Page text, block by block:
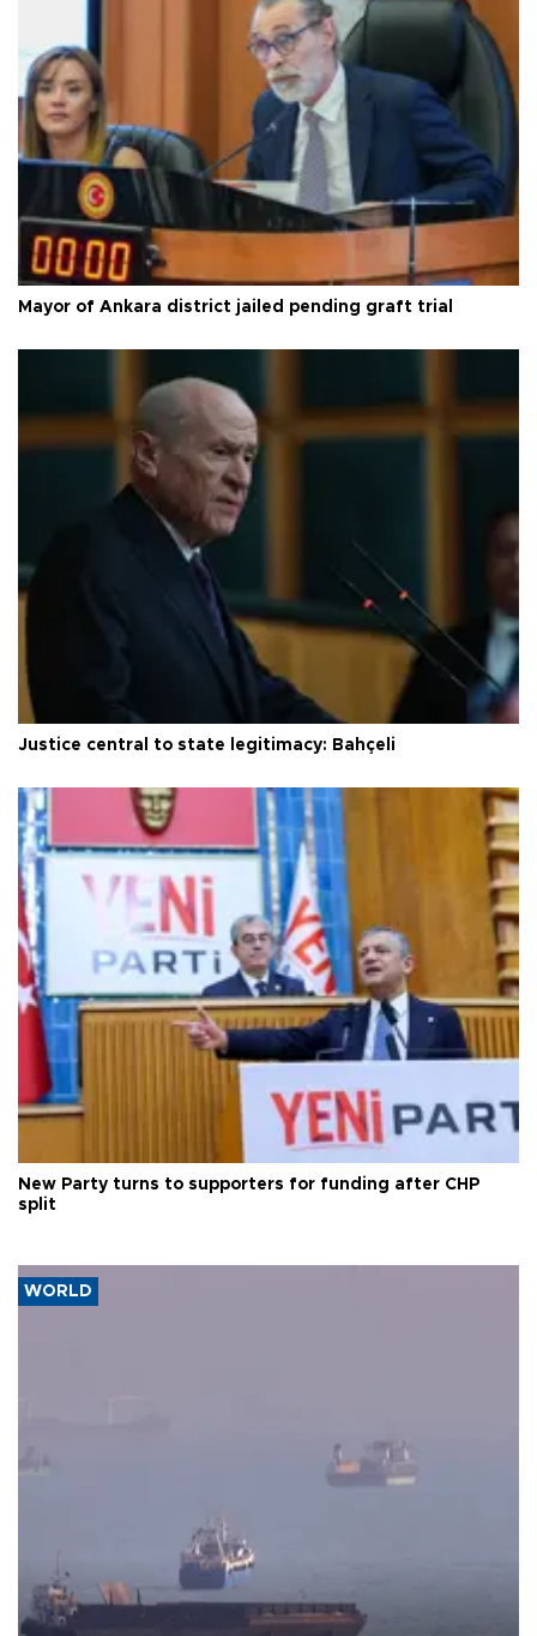
Mayor of Ankara district jailed pending graft trial
Justice central to state legitimacy: Bahçeli
New Party turns to supporters for funding after CHP
split
WORLD